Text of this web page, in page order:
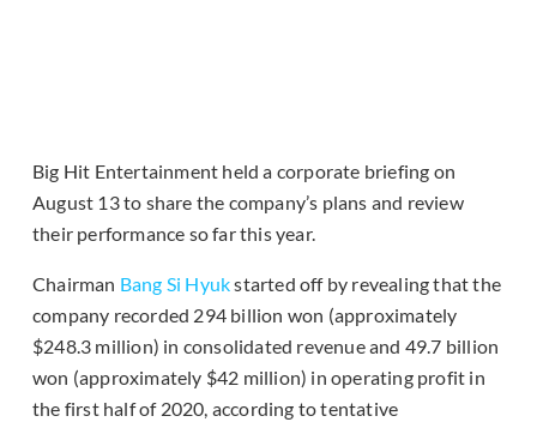
Big Hit Entertainment held a corporate briefing on
August 13 to share the company’s plans and review
their performance so far this year.
Chairman Bang Si Hyukstarted off by revealing that the
company recorded 294 billion won (approximately
$248.3 million) in consolidated revenue and 49.7 billion
won (approximately $42 million) in operating profit in
the first half of 2020, according to tentative